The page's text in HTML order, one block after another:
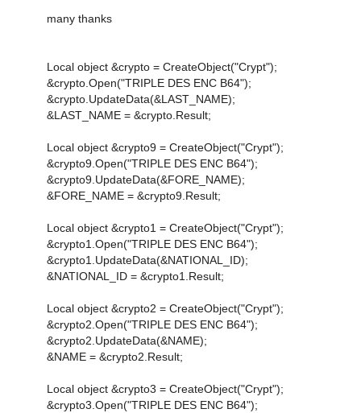
many thanks
Local object &crypto = CreateObject("Crypt");
&crypto.Open("TRIPLE DES ENC B64");
&crypto.UpdateData(&LAST_NAME);
&LAST_NAME = &crypto.Result;
Local object &crypto9 = CreateObject("Crypt");
&crypto9.Open("TRIPLE DES ENC B64");
&crypto9.UpdateData(&FORE_NAME);
&FORE_NAME = &crypto9.Result;
Local object &crypto1 = CreateObject("Crypt");
&crypto1.Open("TRIPLE DES ENC B64");
&crypto1.UpdateData(&NATIONAL_ID);
&NATIONAL_ID = &crypto1.Result;
Local object &crypto2 = CreateObject("Crypt");
&crypto2.Open("TRIPLE DES ENC B64");
&crypto2.UpdateData(&NAME);
&NAME = &crypto2.Result;
Local object &crypto3 = CreateObject("Crypt");
&crypto3.Open("TRIPLE DES ENC B64");